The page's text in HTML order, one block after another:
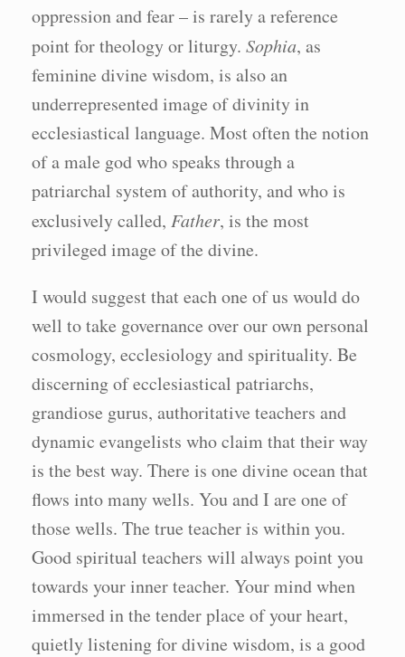
oppression and fear – is rarely a reference
point for theology or liturgy. Sophia, as
feminine divine wisdom, is also an
underrepresented image of divinity in
ecclesiastical language. Most often the notion
of a male god who speaks through a
patriarchal system of authority, and who is
exclusively called, Father, is the most
privileged image of the divine.
I would suggest that each one of us would do
well to take governance over our own personal
cosmology, ecclesiology and spirituality. Be
discerning of ecclesiastical patriarchs,
grandiose gurus, authoritative teachers and
dynamic evangelists who claim that their way
is the best way. There is one divine ocean that
flows into many wells. You and I are one of
those wells. The true teacher is within you.
Good spiritual teachers will always point you
towards your inner teacher. Your mind when
immersed in the tender place of your heart,
quietly listening for divine wisdom, is a good